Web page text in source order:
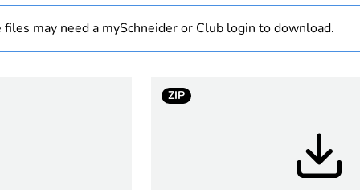
name
nominal depth
may need a mySchneider or Club login to download.
ZIP